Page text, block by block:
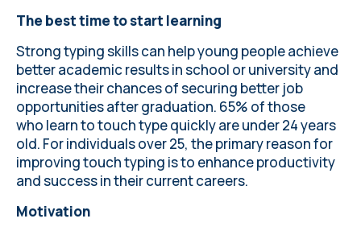
The best time to start learning
Strong typing skills can help young people achieve
better academic results in school or university and
increase their chances of securing better job
opportunities after graduation. 65% of those
who learn to touch type quicklyare under 24 years
old. For individuals over 25, the primary reason for
improving touch typing is to enhance productivity
and success in their current careers.
Motivation